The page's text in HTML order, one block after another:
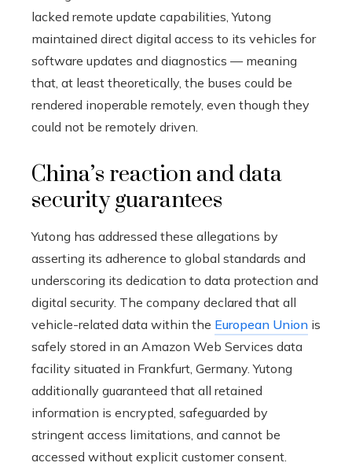
lacked remote update capabilities, Yutong
maintained direct digital access to its vehicles for
software updates and diagnostics — meaning
that, at least theoretically, the buses could be
rendered inoperable remotely, even though they
could not be remotely driven.
China’s reaction and data
security guarantees
Yutong has addressed these allegations by
asserting its adherence to global standards and
underscoring its dedication to data protection and
digital security. The company declared that all
vehicle-related data within the European Union is
safely stored in an Amazon Web Services data
facility situated in Frankfurt, Germany. Yutong
additionally guaranteed that all retained
information is encrypted, safeguarded by
stringent access limitations, and cannot be
accessed without explicit customer consent.